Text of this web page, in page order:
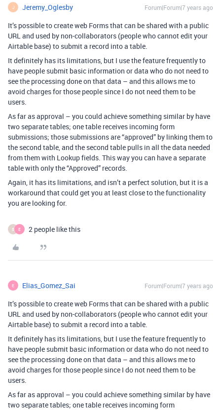
J Jeremy_Oglesby Forum|Forum|7 years ago
It’s possible to create web Forms that can be shared with a public
URL and used by non-collaborators (people who cannot edit your
Airtable base) to submit a record into a table.
It definitely has its limitations, but I use the feature frequently to
have people submit basic information or data who do not need to
see the processing done on that data – and this allows me to
avoid charges for those people since I do not need them to be
users.
As far as approval – you could achieve something similar by have
two separate tables; one table receives incoming form
submissions; those submissions are “approved” by linking them to
the second table, and the second table pulls in all the data needed
from them with Lookup fields. This way you can have a separate
table with only the “Approved” records.
Again, it has its limitations, and isn’t a perfect solution, but it is a
workaround that could get you at least close to the functionality
you are looking for.
B E 2 people like this
E Elias_Gomez_Sai Forum|Forum|7 years ago
It’s possible to create web Forms that can be shared with a public
URL and used by non-collaborators (people who cannot edit your
Airtable base) to submit a record into a table.
It definitely has its limitations, but I use the feature frequently to
have people submit basic information or data who do not need to
see the processing done on that data – and this allows me to
avoid charges for those people since I do not need them to be
users.
As far as approval – you could achieve something similar by have
two separate tables; one table receives incoming form